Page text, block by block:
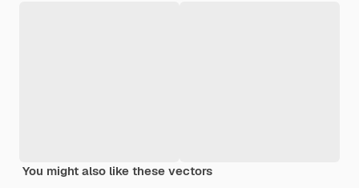
You might also like these vectors